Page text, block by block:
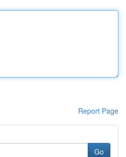
Report Page
Go